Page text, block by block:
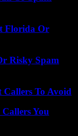
Florida Or
Risky Spam
Callers To Avoid
You